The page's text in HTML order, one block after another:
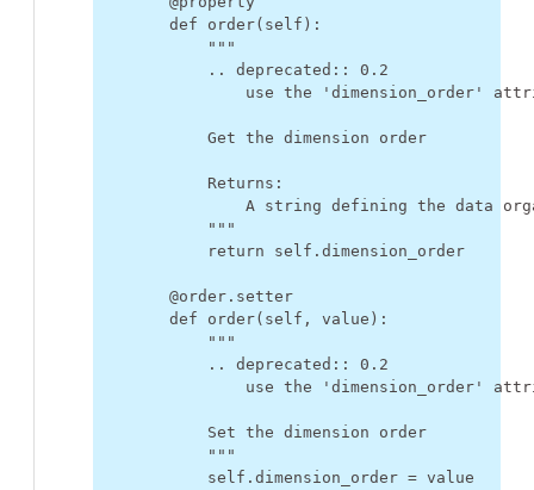
def
order( self ):
"""
            .. deprecated:: 0.2
use the 'dimension_order'
            Get the dimension order
            Returns:
A string defining the data
            """
return
self . dimension_order
@order . setter
def
order( self , value ):
"""
            .. deprecated:: 0.2
use the 'dimension_order'
            Set the dimension order
            """
self . dimension_order = value